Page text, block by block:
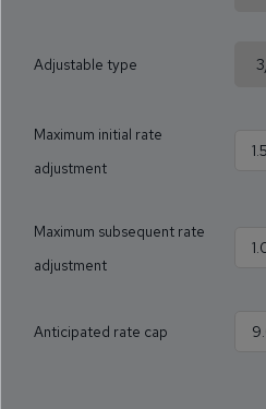
Adjustable type
Maximum initial rate
adjustment
Maximum subsequent rate
adjustment
Anticipated rate cap